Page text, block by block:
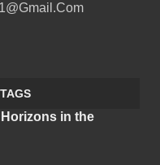
TAGS
in the